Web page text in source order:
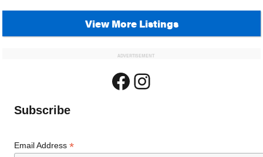
View More Listings
ADVERTISEMENT
Facebook
Instagram
Subscribe
Email Address*